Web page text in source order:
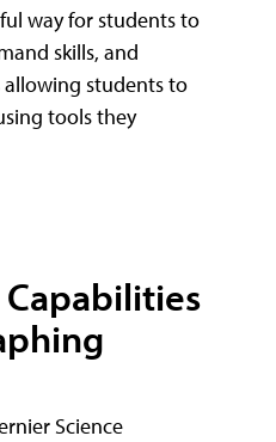
way for students to
skills, and
allowing students to
tools they
Science